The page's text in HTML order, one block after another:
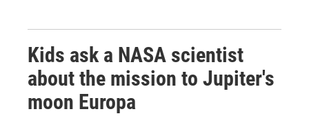
Kids ask a NASA scientist
about the mission to Jupiter's
moon Europa